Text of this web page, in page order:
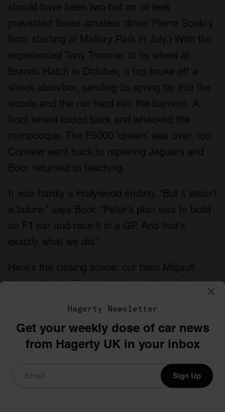
should have been two but an oil leak
prevented Swiss amateur driver Pierre Soukry
from starting at Mallory Park in July.) With the
experienced Tony Trimmer at its wheel at
Brands Hatch in October, a top broke off a
shock absorber, sending its spring far into the
woods and the car hard into the barriers. A
front wheel folded back and whacked the
monocoque. The F5000 ‘dream’ was over, too.
Connew went back to repairing Jaguars and
Boor returned to teaching.
It was hardly a Hollywood ending. “But it wasn’t
a failure,” says Boor. “Peter’s plan was to build
an F1 car and race it in a GP. And that’s
exactly what we did.”
Here’s the closing scene: our hero Migault
chases the jostling pack through the dust, up
sweeping turn of the Österreichring…
Read more
These boots were made for racing
Hagerty Newsletter
Get your weekly dose of car news
from Hagerty UK in your inbox
Sign Up